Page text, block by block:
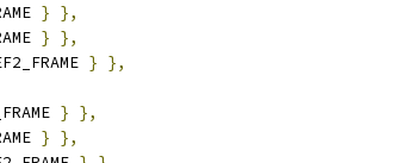
} },
} },
} },
} },
} },